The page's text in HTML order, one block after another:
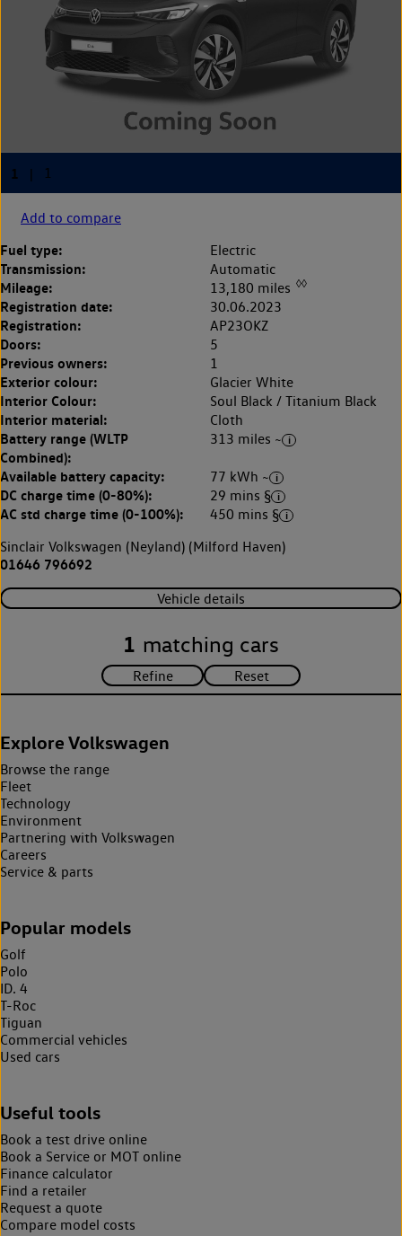
Add to compare
Fuel type: Electric
Transmission: Automatic
Mileage: 13,180 miles ◊◊
Registration date: 30.06.2023
Registration: AP23OKZ
Doors: 5
Previous owners: 1
Exterior colour: Glacier White
Interior Colour: Soul Black / Titanium Black
Interior material: Cloth
Battery range (WLTP
Combined):
313 miles ~
Available battery capacity: 77 kWh ~
DC charge time (0-80%): 29 mins §
AC std charge time (0-100%):
450 mins §
Sinclair Volkswagen (Neyland) (Milford Haven)
01646 796692
Vehicle details
1 matching cars
Explore Volkswagen
Browse the range
Fleet
Technology
Environment
Partnering with Volkswagen
Careers
Service & parts
Popular models
Golf
Polo
ID. 4
T-Roc
Tiguan
Commercial vehicles
Used cars
Useful tools
Book a test drive online
Book a Service or MOT online
Finance calculator
Find a retailer
Request a quote
Compare model costs